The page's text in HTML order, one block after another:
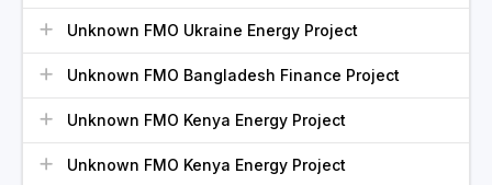
Unknown FMO Ukraine Energy Project
Unknown FMO Bangladesh Finance Project
Unknown FMO Kenya Energy Project
Unknown FMO Kenya Energy Project